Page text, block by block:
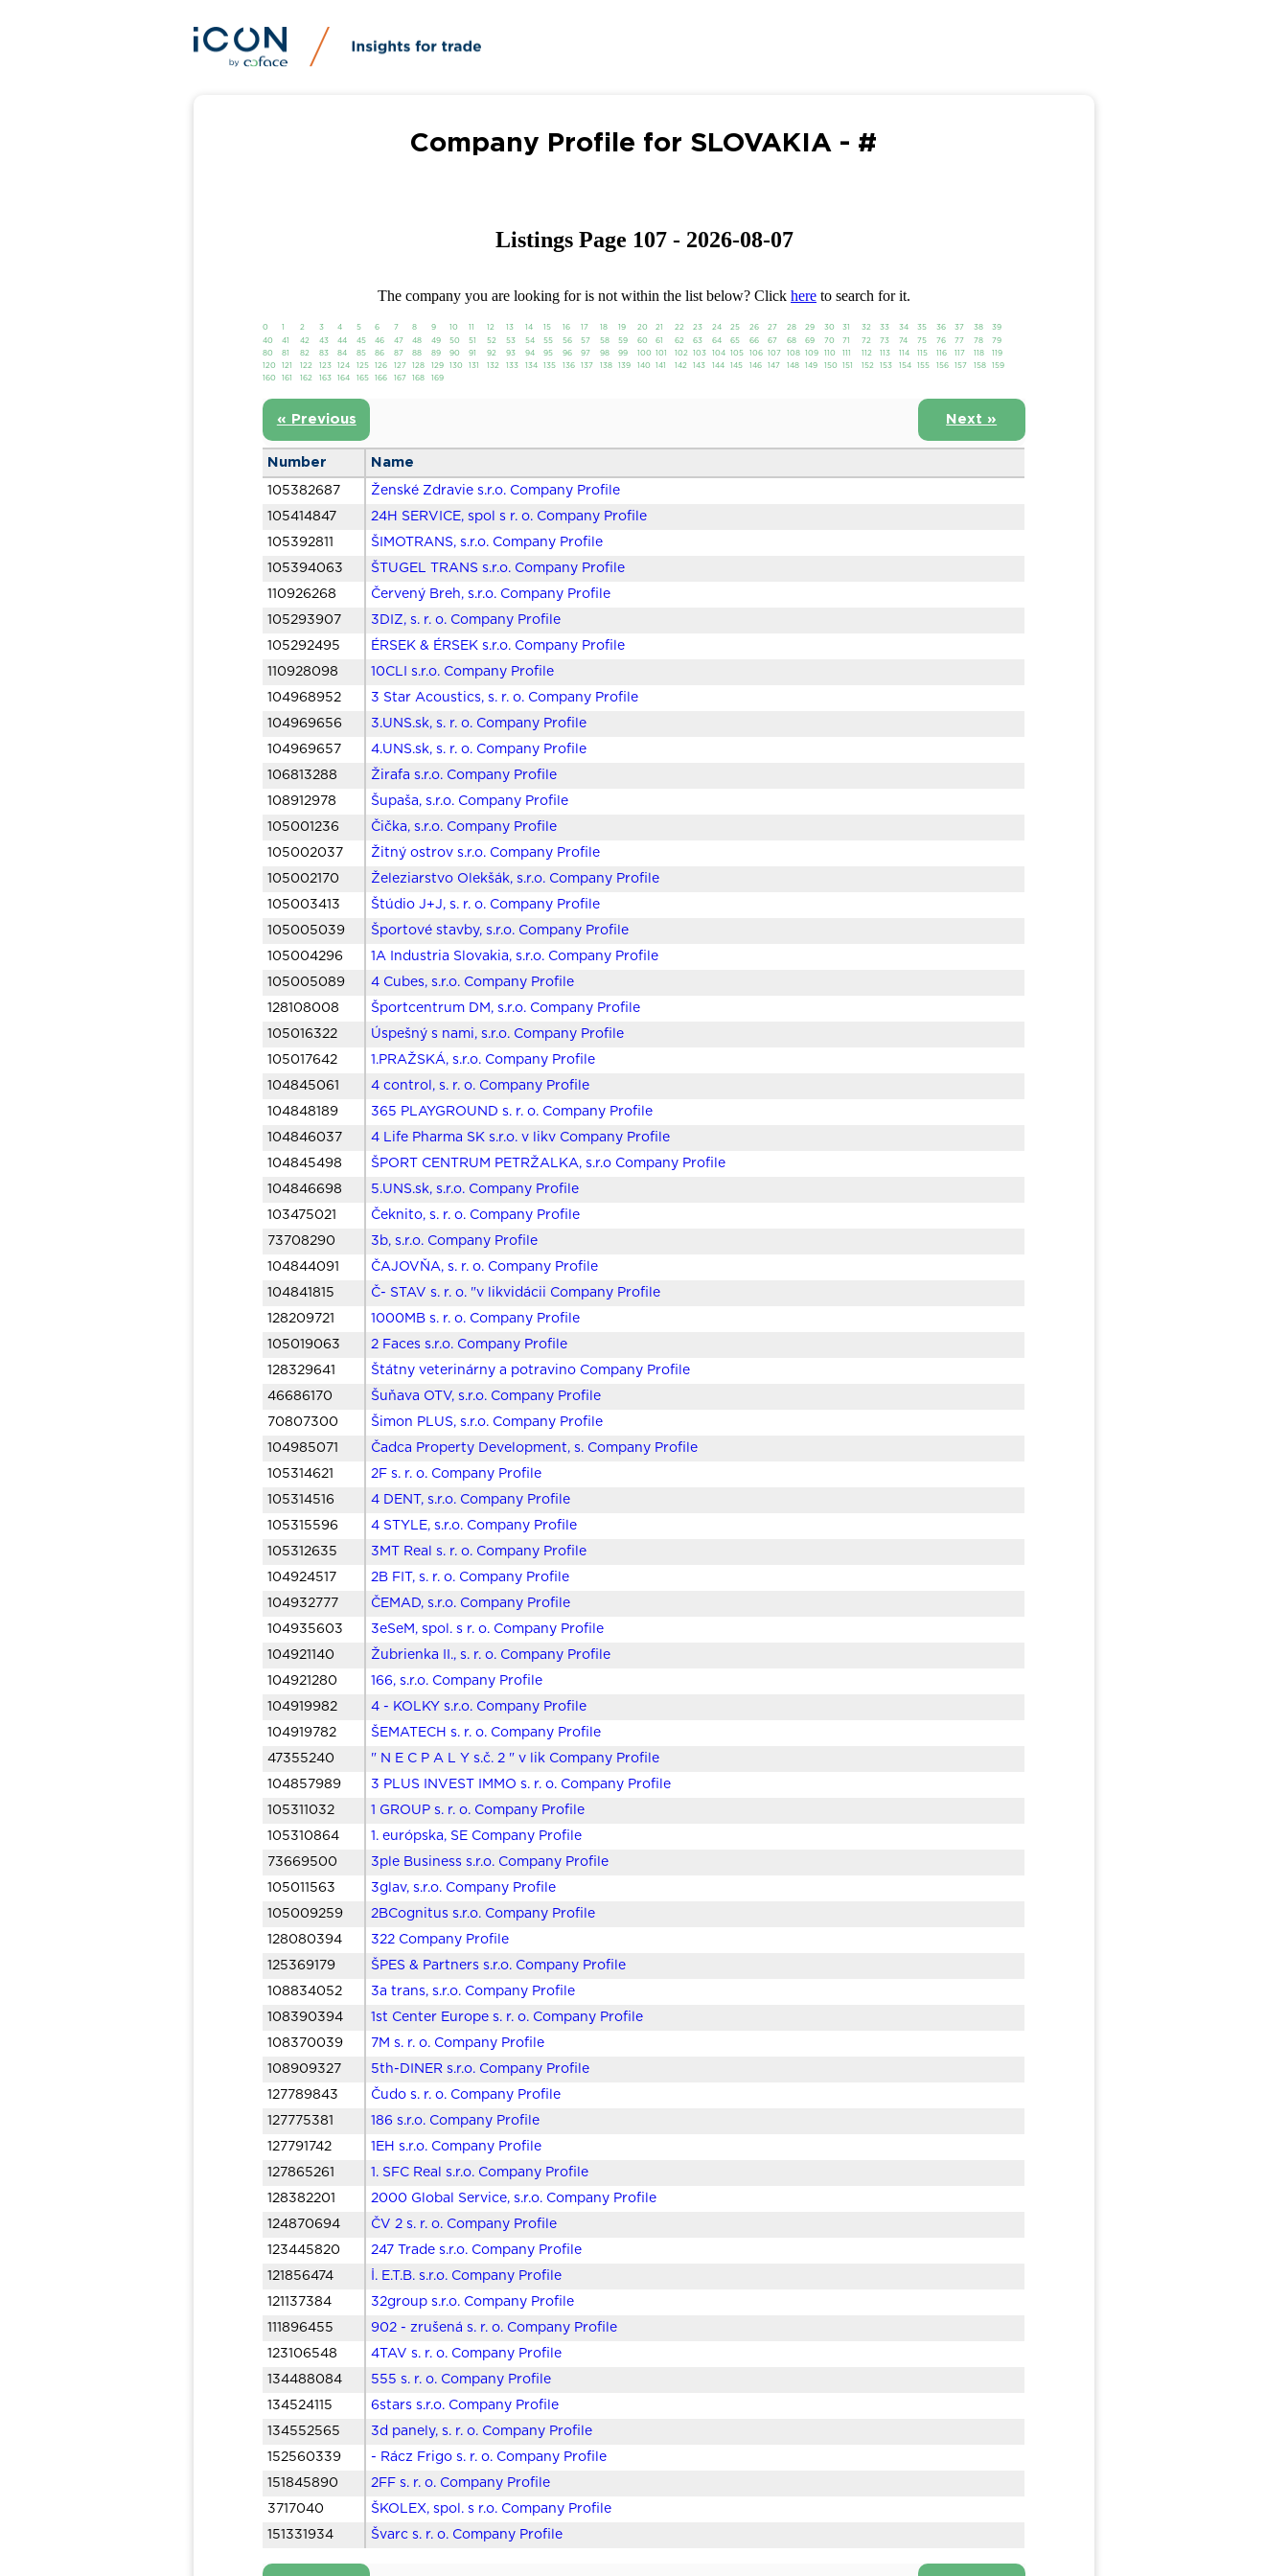
Company Profile for SLOVAKIA - #
Listings Page 107 - 2026-08-07
The company you are looking for is not within the list below? Click here to search for it.
0 2 3 4 5 6 7 8 9 10 12 13 14 15 16 17 18 19 20 21 22 23 24 25 26 27 28 29 30 31 32 33 34 35 36 37 38
39
40
41 42 43 44 45 46 47 48 49 50 51 52 53 54 55 56 57 58 59 60 61 62 63 64 65 66 67 68 69 70 71 72 73 74 75 76 77 78
79
80
81 82 83 84 85 86 87 88 89 90 91 92 93 94 95 96 97 98 99 100 101 102 103 104 105 106 107 108 109 110 112 113 114 115 116 117 118
119
120
121 122 123 124 125 126 127 128 129 130 131 132 133 134 135 136 137 138 139 140 141 142 143 144 145 146 147 148 149 150 151 152 153 154 155 156 157 158
159
160
161 162 163 164 165 166 167 168 169
« Previous Next »
Number Name
105382687
Ženské Zdravie s.r.o. Company Profile
105414847
24H SERVICE, spol s r. o. Company Profile
105392811
ŠIMOTRANS, s.r.o. Company Profile
105394063
ŠTUGEL TRANS s.r.o. Company Profile
110926268
Červený Breh, s.r.o. Company Profile
105293907
3DIZ, s. r. o. Company Profile
105292495
ÉRSEK & ÉRSEK s.r.o. Company Profile
110928098
10CLI s.r.o. Company Profile
104968952
3 Star Acoustics, s. r. o. Company Profile
104969656
3.UNS.sk, s. r. o. Company Profile
104969657
4.UNS.sk, s. r. o. Company Profile
106813288
Žirafa s.r.o. Company Profile
108912978
Šupaša, s.r.o. Company Profile
105001236
Čička, s.r.o. Company Profile
105002037
Žitný ostrov s.r.o. Company Profile
105002170
Železiarstvo Olekšák, s.r.o. Company Profile
105003413
Štúdio J+J, s. r. o. Company Profile
105005039
Športové stavby, s.r.o. Company Profile
105004296
1A Industria Slovakia, s.r.o. Company Profile
105005089
4 Cubes, s.r.o. Company Profile
128108008
Športcentrum DM, s.r.o. Company Profile
105016322
Úspešný s nami, s.r.o. Company Profile
105017642
1.PRAŽSKÁ, s.r.o. Company Profile
104845061
4 control, s. r. o. Company Profile
104848189
365 PLAYGROUND s. r. o. Company Profile
104846037
4 Life Pharma SK s.r.o. v likv Company Profile
104845498
ŠPORT CENTRUM PETRŽALKA, s.r.o Company Profile
104846698
5.UNS.sk, s.r.o. Company Profile
103475021
Čeknito, s. r. o. Company Profile
73708290
3b, s.r.o. Company Profile
104844091
ČAJOVŇA, s. r. o. Company Profile
104841815
Č- STAV s. r. o. "v likvidácii Company Profile
128209721
1000MB s. r. o. Company Profile
105019063
2 Faces s.r.o. Company Profile
128329641
Štátny veterinárny a potravino Company Profile
46686170
Šuňava OTV, s.r.o. Company Profile
70807300
Šimon PLUS, s.r.o. Company Profile
104985071
Čadca Property Development, s. Company Profile
105314621
2F s. r. o. Company Profile
105314516
4 DENT, s.r.o. Company Profile
105315596
4 STYLE, s.r.o. Company Profile
105312635
3MT Real s. r. o. Company Profile
104924517
2B FIT, s. r. o. Company Profile
104932777
ČEMAD, s.r.o. Company Profile
104935603
3eSeM, spol. s r. o. Company Profile
104921140
Žubrienka II., s. r. o. Company Profile
104921280
166, s.r.o. Company Profile
104919982
4 - KOLKY s.r.o. Company Profile
104919782
ŠEMATECH s. r. o. Company Profile
47355240
" N E C P A L Y s.č. 2 " v lik Company Profile
104857989
3 PLUS INVEST IMMO s. r. o. Company Profile
105311032
1 GROUP s. r. o. Company Profile
105310864
1. európska, SE Company Profile
73669500
3ple Business s.r.o. Company Profile
105011563
3glav, s.r.o. Company Profile
105009259
2BCognitus s.r.o. Company Profile
128080394
322 Company Profile
125369179
ŠPES & Partners s.r.o. Company Profile
108834052
3a trans, s.r.o. Company Profile
108390394
1st Center Europe s. r. o. Company Profile
108370039
7M s. r. o. Company Profile
108909327
5th-DINER s.r.o. Company Profile
127789843
Čudo s. r. o. Company Profile
127775381
186 s.r.o. Company Profile
127791742
1EH s.r.o. Company Profile
127865261
1. SFC Real s.r.o. Company Profile
128382201
2000 Global Service, s.r.o. Company Profile
124870694
ČV 2 s. r. o. Company Profile
123445820
247 Trade s.r.o. Company Profile
121856474
İ. E.T.B. s.r.o. Company Profile
121137384
32group s.r.o. Company Profile
111896455
902 - zrušená s. r. o. Company Profile
123106548
4TAV s. r. o. Company Profile
134488084
555 s. r. o. Company Profile
134524115
6stars s.r.o. Company Profile
134552565
3d panely, s. r. o. Company Profile
152560339
- Rácz Frigo s. r. o. Company Profile
151845890
2FF s. r. o. Company Profile
3717040
ŠKOLEX, spol. s r.o. Company Profile
151331934
Švarc s. r. o. Company Profile